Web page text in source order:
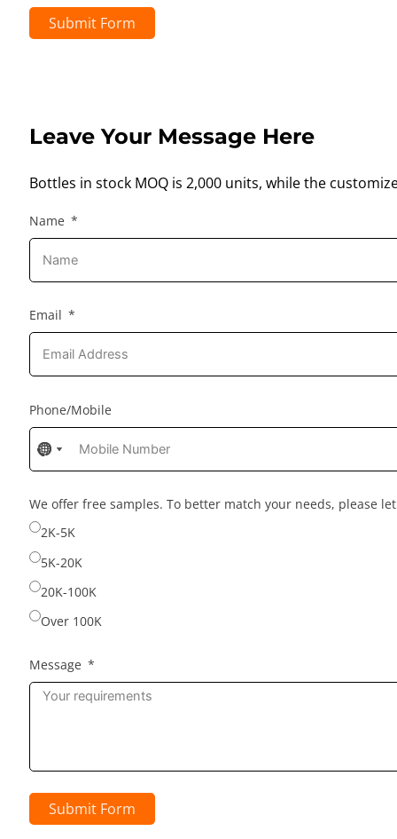
Submit Form
Leave Your Message Here
Bottles in stock MOQ is 2,000 units, while the
Name
Email
Phone/Mobile
No
country
selected
No
country
selected
No
country
selected
We offer free samples. To better match your needs, please
2K-5K
5K-20K
20K-100K
Over 100K
Message
Submit Form